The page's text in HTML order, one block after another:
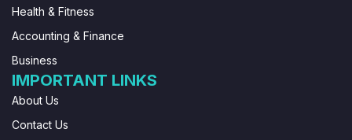
Health & Fitness
Accounting & Finance
Business
IMPORTANT LINKS
About Us
Contact Us